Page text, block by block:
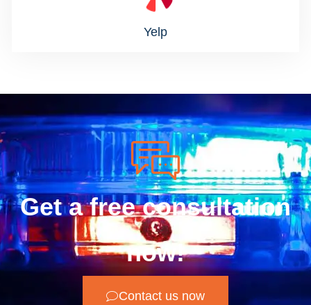
Yelp
Get a free consultation
now!
Contact us now